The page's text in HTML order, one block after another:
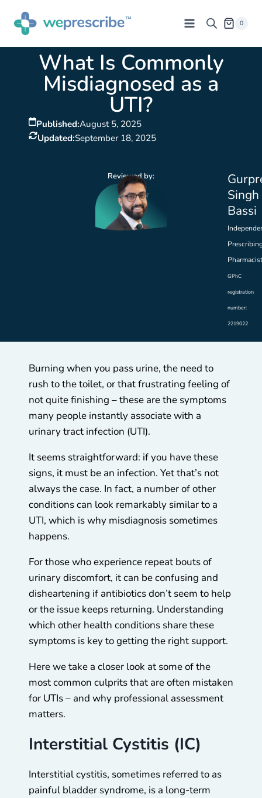
0
What Is Commonly
Misdiagnosed as a
UTI?
Published:August 5, 2025
Updated:September 18, 2025
Reviewed by:
Singh
Bassi
Pharmacist
GPhC
registration
number:
2219022
Burning when you pass urine, the need to
rush to the toilet, or that frustrating feeling of
not quite finishing – these are the symptoms
many people instantly associate with a
urinary tract infection (UTI).
It seems straightforward: if you have these
signs, it must be an infection. Yet that’s not
always the case. In fact, a number of other
conditions can look remarkably similar to a
UTI, which is why misdiagnosis sometimes
happens.
For those who experience repeat bouts of
urinary discomfort, it can be confusing and
disheartening if antibiotics don’t seem to help
or the issue keeps returning. Understanding
which other health conditions share these
symptoms is key to getting the right support.
Here we take a closer look at some of the
most common culprits that are often mistaken
for UTIs – and why professional assessment
matters.
Interstitial Cystitis (IC)
Interstitial cystitis, sometimes referred to as
painful bladder syndrome, is a long-term